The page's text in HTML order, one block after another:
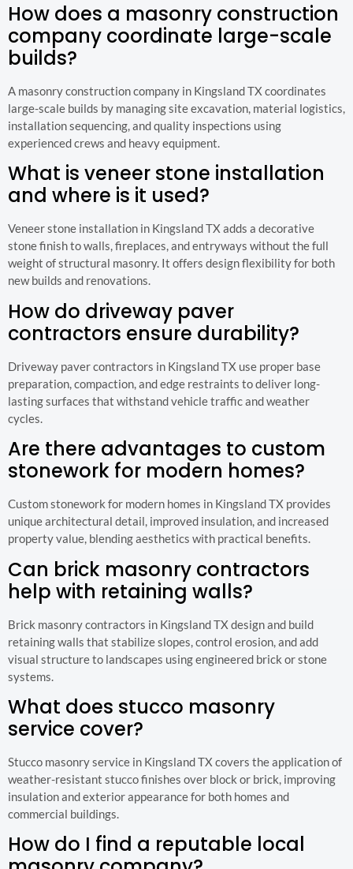
How does a masonry construction
company coordinate large-scale
builds?
A masonry construction company in Kingsland TX coordinates
large-scale builds by managing site excavation, material logistics,
installation sequencing, and quality inspections using
experienced crews and heavy equipment.
What is veneer stone installation
and where is it used?
Veneer stone installation in Kingsland TX adds a decorative
stone finish to walls, fireplaces, and entryways without the full
weight of structural masonry. It offers design flexibility for both
new builds and renovations.
How do driveway paver
contractors ensure durability?
Driveway paver contractors in Kingsland TX use proper base
preparation, compaction, and edge restraints to deliver long-
lasting surfaces that withstand vehicle traffic and weather
cycles.
Are there advantages to custom
stonework for modern homes?
Custom stonework for modern homes in Kingsland TX provides
unique architectural detail, improved insulation, and increased
property value, blending aesthetics with practical benefits.
Can brick masonry contractors
help with retaining walls?
Brick masonry contractors in Kingsland TX design and build
retaining walls that stabilize slopes, control erosion, and add
visual structure to landscapes using engineered brick or stone
systems.
What does stucco masonry
service cover?
Stucco masonry service in Kingsland TX covers the application of
weather-resistant stucco finishes over block or brick, improving
insulation and exterior appearance for both homes and
commercial buildings.
How do I find a reputable local